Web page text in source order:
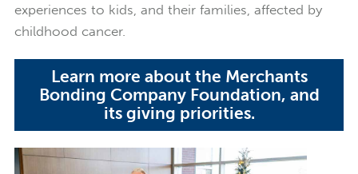
experiences to kids, and their families, affected by
childhood cancer.
Learn more about the Merchants
Bonding Company Foundation, and
its giving priorities.